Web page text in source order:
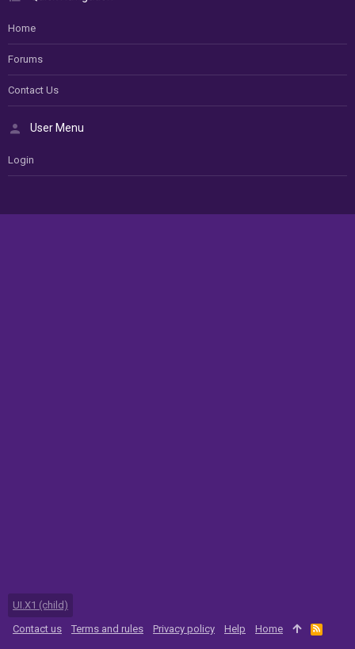
Home
Forums
Contact Us
User Menu
Login
UI.X1 (child)
Contact us
Terms and rules Privacy policy Help Home
R